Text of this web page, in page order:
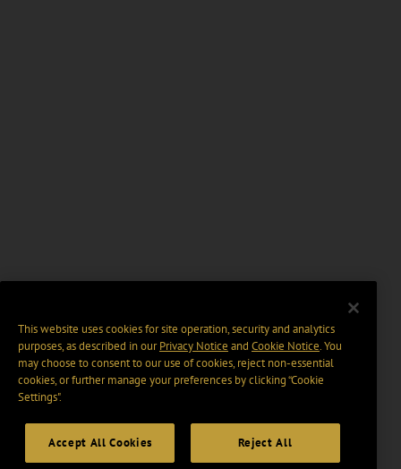
This website uses cookies for site operation, security and analytics
purposes, as described in ourPrivacy Notice and Cookie Notice. You
may choose to consent to our use of cookies, reject non-essential
cookies, or further manage your preferences by clicking “Cookie
Settings".
Accept All Cookies Reject All